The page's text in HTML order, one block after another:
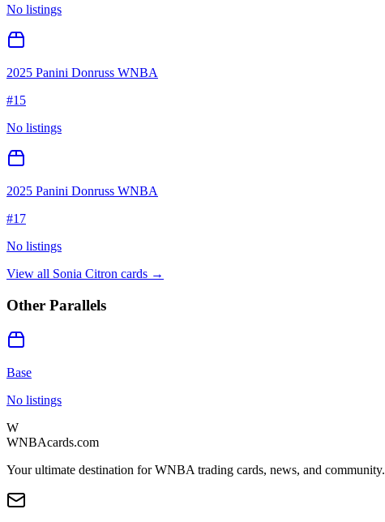
No listings
2025 Panini Donruss WNBA
#15
No listings
2025 Panini Donruss WNBA
#17
No listings
View all Sonia Citron cards →
Other Parallels
Base
No listings
W
WNBAcards.com
Your ultimate destination for WNBA trading cards, news, and community.